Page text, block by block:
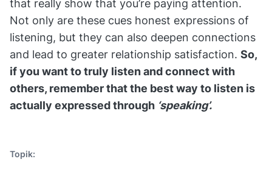
that really show that you’re paying attention.
Not only are these cues honest expressions of
listening, but they can also deepen connections
and lead to greater relationship satisfaction. So,
if you want to truly listen and connect with
others, remember that the best way to listen is
actually expressed through ‘speaking’.
Topik: